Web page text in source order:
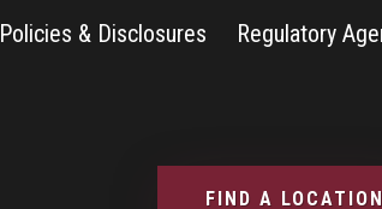
Policies & Disclosures Regulatory
FIND A LOCATION